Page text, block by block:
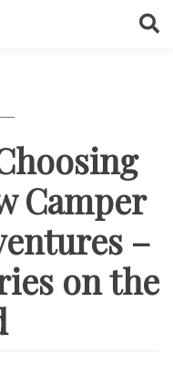
Camper
–
on the